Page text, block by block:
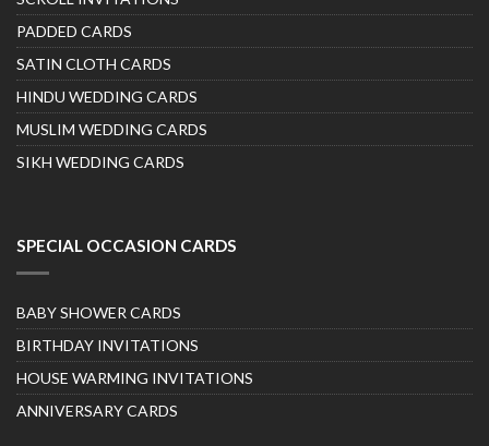
PADDED CARDS
SATIN CLOTH CARDS
HINDU WEDDING CARDS
MUSLIM WEDDING CARDS
SIKH WEDDING CARDS
SPECIAL OCCASION CARDS
BABY SHOWER CARDS
BIRTHDAY INVITATIONS
HOUSE WARMING INVITATIONS
ANNIVERSARY CARDS